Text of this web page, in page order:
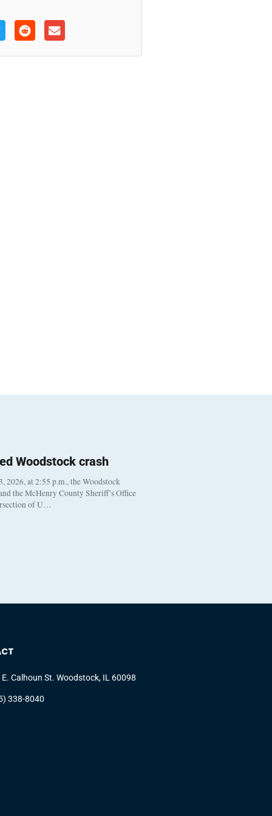
Woodstock crash
2026, at 2:55 p.m., the Woodstock
the McHenry County Sheriff’s Office
of U…
E. Calhoun St. Woodstock, IL 60098
338-8040